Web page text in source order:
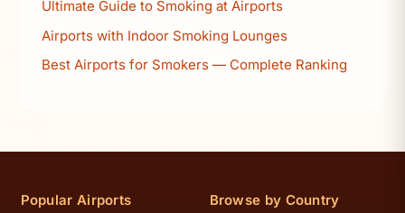
Ultimate Guide to Smoking at Airports
Airports with Indoor Smoking Lounges
Best Airports for Smokers — Complete Ranking
Popular Airports Browse by Country